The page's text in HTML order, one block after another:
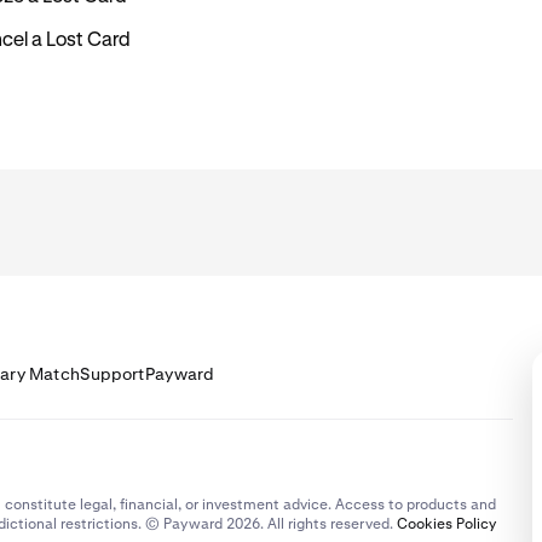
a Lost Card
MatchSupportPayward
legal, financial, or investment advice. Access to products and
restrictions. © Payward 2026. All rights reserved.Cookies Policy